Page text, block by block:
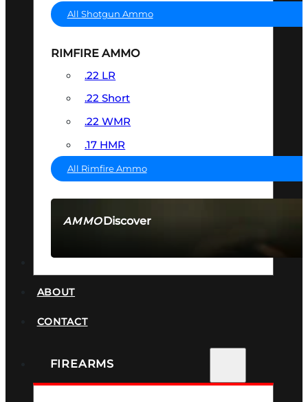
AMMODiscover
All Shotgun Ammo
RIMFIRE AMMO
.22 LR
.22 Short
.22 WMR
.17 HMR
All Rimfire Ammo
ABOUT
CONTACT
FIREARMS